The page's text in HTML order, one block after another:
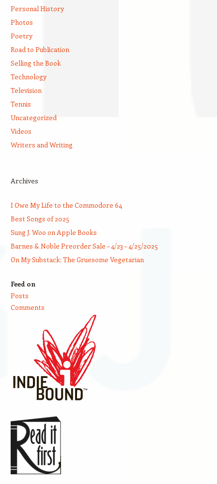
Personal History
Photos
Poetry
Road to Publication
Selling the Book
Technology
Television
Tennis
Uncategorized
Videos
Writers and Writing
Archives
I Owe My Life to the Commodore 64
Best Songs of 2025
Sung J. Woo on Apple Books
Barnes & Noble Preorder Sale – 4/23 – 4/25/2025
On My Substack: The Gruesome Vegetarian
Feed on
Posts
Comments